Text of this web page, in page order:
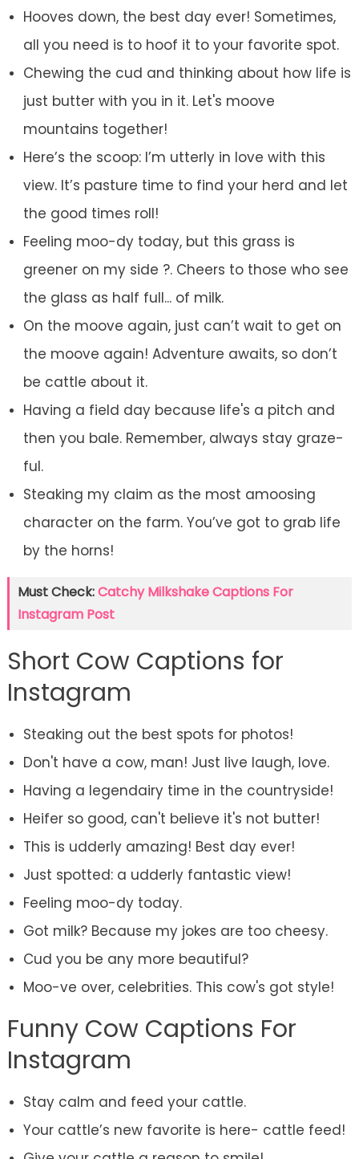
Hooves down, the best day ever! Sometimes,
all you need is to hoof it to your favorite spot.
Chewing the cud and thinking about how life is
just butter with you in it. Let's moove
mountains together!
Here’s the scoop: I’m utterly in love with this
view. It’s pasture time to find your herd and let
the good times roll!
Feeling moo-dy today, but this grass is
greener on my side ?. Cheers to those who see
the glass as half full... of milk.
On the moove again, just can’t wait to get on
the moove again! Adventure awaits, so don’t
be cattle about it.
Having a field day because life's a pitch and
then you bale. Remember, always stay graze-
ful.
Steaking my claim as the most amoosing
character on the farm. You’ve got to grab life
by the horns!
Must Check:Catchy Milkshake Captions For
Instagram Post
Short Cow Captions for
Instagram
Steaking out the best spots for photos!
Don't have a cow, man! Just live laugh, love.
Having a legendairy time in the countryside!
Heifer so good, can't believe it's not butter!
This is udderly amazing! Best day ever!
Just spotted: a udderly fantastic view!
Feeling moo-dy today.
Got milk? Because my jokes are too cheesy.
Cud you be any more beautiful?
Moo-ve over, celebrities. This cow's got style!
Funny Cow Captions For
Instagram
Stay calm and feed your cattle.
Your cattle’s new favorite is here- cattle feed!